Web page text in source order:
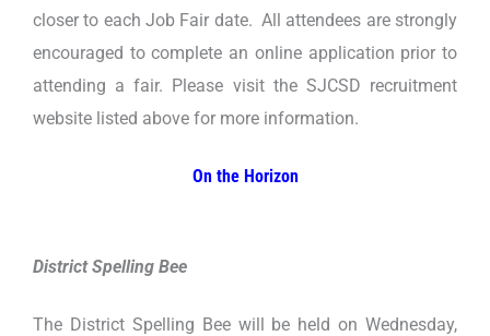
closer to each Job Fair date. All attendees are strongly
encouraged to complete an online application prior to
attending a fair. Please visit the SJCSD recruitment
website listed above for more information.
On the Horizon
District Spelling Bee
The District Spelling Bee will be held on Wednesday,